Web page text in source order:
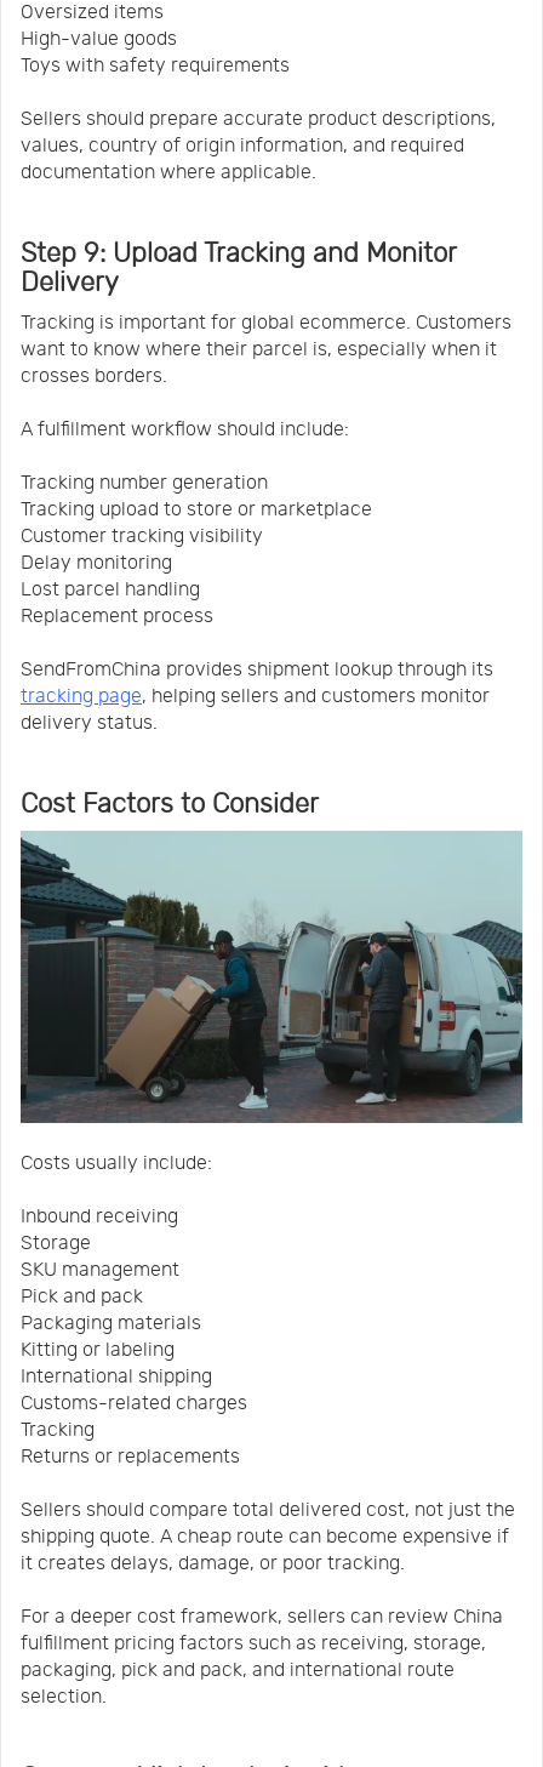
Oversized items
High-value goods
Toys with safety requirements
Sellers should prepare accurate product descriptions,
values, country of origin information, and required
documentation where applicable.
Step 9: Upload Tracking and Monitor
Delivery
Tracking is important for global ecommerce. Customers
want to know where their parcel is, especially when it
crosses borders.
A fulfillment workflow should include:
Tracking number generation
Tracking upload to store or marketplace
Customer tracking visibility
Delay monitoring
Lost parcel handling
Replacement process
SendFromChina provides shipment lookup through its
tracking page, helping sellers and customers monitor
delivery status.
Cost Factors to Consider
Costs usually include:
Inbound receiving
Storage
SKU management
Pick and pack
Packaging materials
Kitting or labeling
International shipping
Customs-related charges
Tracking
Returns or replacements
Sellers should compare total delivered cost, not just the
shipping quote. A cheap route can become expensive if
it creates delays, damage, or poor tracking.
For a deeper cost framework, sellers can review China
fulfillment pricing factors such as receiving, storage,
packaging, pick and pack, and international route
selection.